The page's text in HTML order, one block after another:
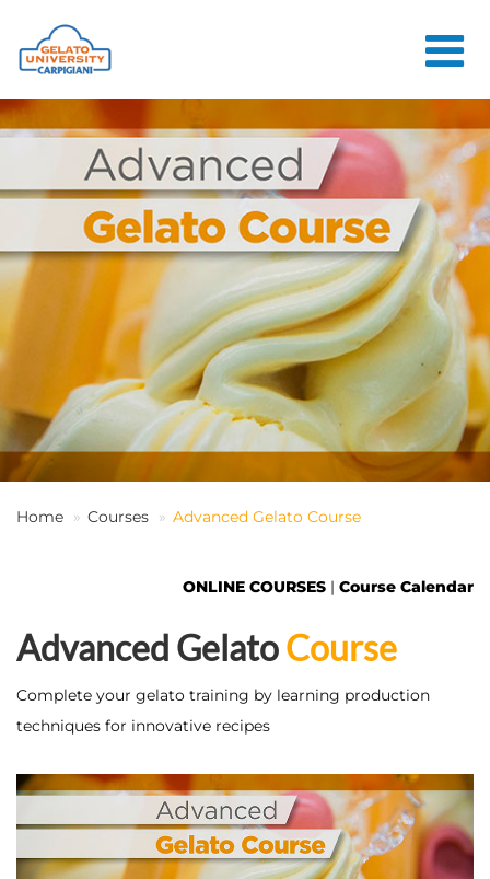
HOME
THE SCHOOL
ONLINE
COURSES
COURSES
CONSULTANCY
JOB CENTER
CONTACT US
LOGIN
Home Courses Advanced Gelato Course
ONLINE COURSES | Course Calendar
Advanced GelatoCourse
Complete your gelato training by learning production
techniques for innovative recipes